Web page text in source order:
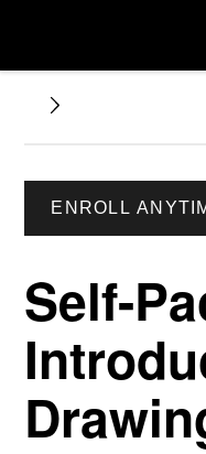
ENROLL
Self-